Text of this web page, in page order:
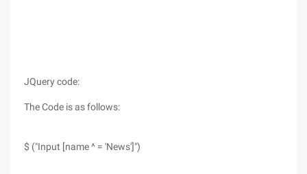
JQuery code:
The Code is as follows:
$ ("Input [name ^ = 'News']")